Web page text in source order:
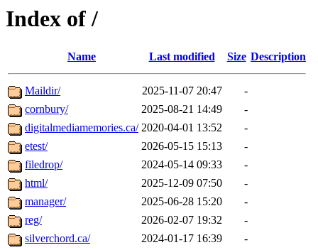
Index of /
Name Last modified Size Description
Maildir/ 2025-11-07 20:47
-
cornbury/
2025-08-21 14:49
-
digitalmediamemories.ca/ 2020-04-01 13:52
-
etest/
2026-05-15 15:13
-
filedrop/
2024-05-14 09:33
-
html/
2025-12-09 07:50
-
manager/
2025-06-28 15:20
-
reg/
2026-02-07 19:32
-
silverchord.ca/
2024-01-17 16:39
-